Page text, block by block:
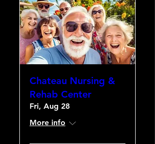
Chateau Nursing &
Rehab Center
Fri, Aug 28
More info